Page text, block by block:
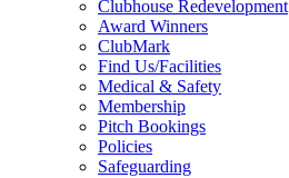
Clubhouse Redevelopment
Award Winners
ClubMark
Find Us/Facilities
Medical & Safety
Membership
Pitch Bookings
Policies
Safeguarding